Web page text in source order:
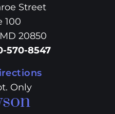
Street
100
20850
570-8547
Only